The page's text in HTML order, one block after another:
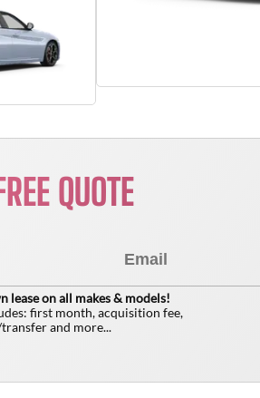
QUOTE
lease on all makes & models!
first month, acquisition fee,
and more...